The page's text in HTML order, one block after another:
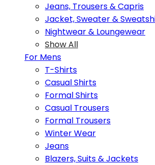
Jeans, Trousers & Capris
Jacket, Sweater &
Nightwear & Loungewear
Show All
For Mens
T-Shirts
Casual Shirts
Formal Shirts
Casual Trousers
Formal Trousers
Winter Wear
Jeans
Blazers, Suits & Jackets